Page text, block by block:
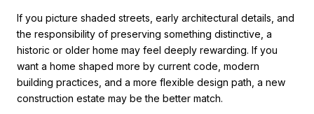
If you picture shaded streets, early architectural details, and
the responsibility of preserving something distinctive, a
historic or older home may feel deeply rewarding. If you
want a home shaped more by current code, modern
building practices, and a more flexible design path, a new
construction estate may be the better match.